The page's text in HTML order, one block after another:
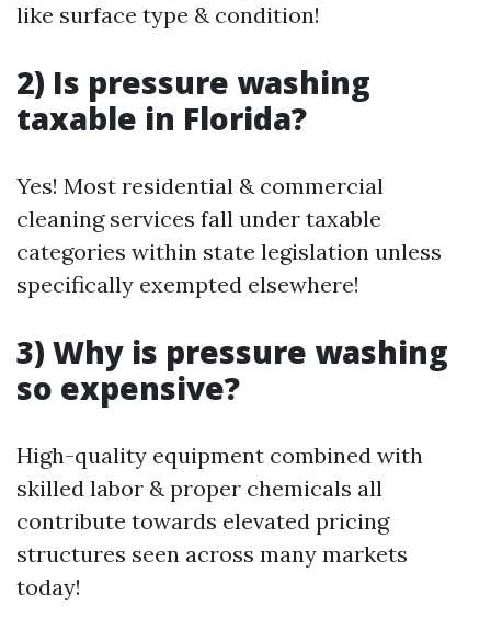
like surface type & condition!
2) Is pressure washing
taxable in Florida?
Yes! Most residential & commercial
cleaning services fall under taxable
categories within state legislation unless
specifically exempted elsewhere!
3) Why is pressure washing
so expensive?
High-quality equipment combined with
skilled labor & proper chemicals all
contribute towards elevated pricing
structures seen across many markets
today!